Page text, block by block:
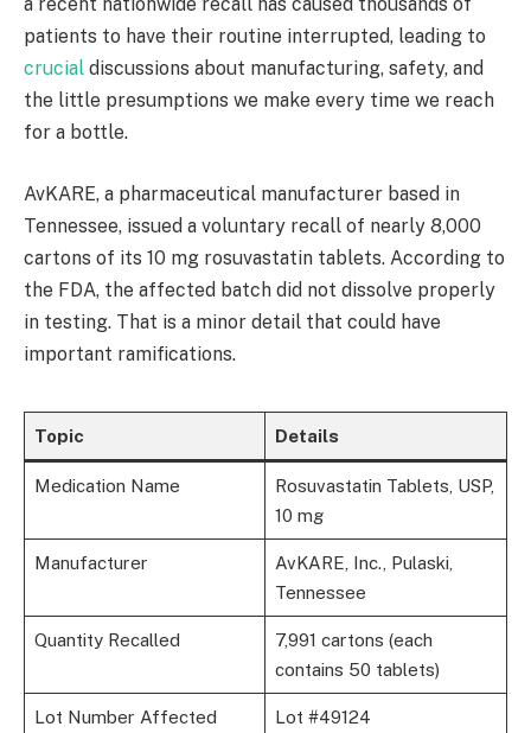
patients to have their routine interrupted, leading to
crucial discussions about manufacturing, safety, and
the little presumptions we make every time we reach
for a bottle.
AvKARE, a pharmaceutical manufacturer based in
Tennessee, issued a voluntary recall of nearly 8,000
cartons of its 10 mg rosuvastatin tablets. According to
the FDA, the affected batch did not dissolve properly
in testing. That is a minor detail that could have
important ramifications.
Topic Details
Medication Name
Rosuvastatin Tablets, USP,
10 mg
Manufacturer
AvKARE, Inc., Pulaski,
Tennessee
Quantity Recalled
7,991 cartons (each
contains 50 tablets)
Lot Number Affected Lot #49124